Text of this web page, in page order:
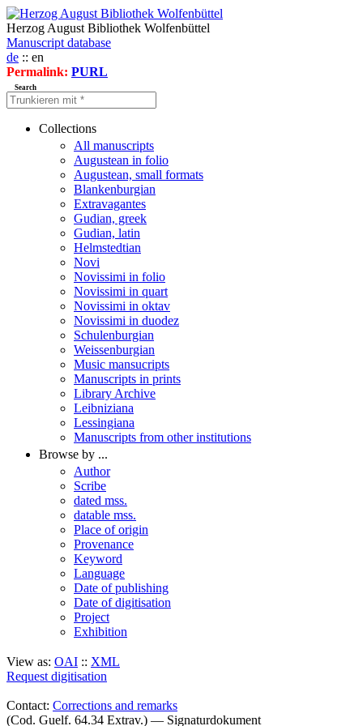
Herzog August Bibliothek Wolfenbüttel
Manuscript database
de :: en
Permalink: PURL
Search
Collections
All manuscripts
Augustean in folio
Augustean, small formats
Blankenburgian
Extravagantes
Gudian, greek
Gudian, latin
Helmstedtian
Novi
Novissimi in folio
Novissimi in quart
Novissimi in oktav
Novissimi in duodez
Schulenburgian
Weissenburgian
Music mansucripts
Manuscripts in prints
Library Archive
Leibniziana
Lessingiana
Manuscripts from other institutions
Browse by ...
Author
Scribe
dated mss.
datable mss.
Place of origin
Provenance
Keyword
Language
Date of publishing
Date of digitisation
Project
Exhibition
View as: OAI :: XML
Request digitisation
Contact: Corrections and remarks
(Cod. Guelf. 64.34 Extrav.) — Signaturdokument